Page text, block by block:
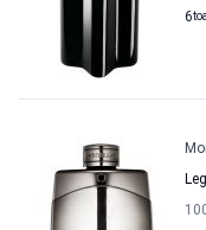
6to